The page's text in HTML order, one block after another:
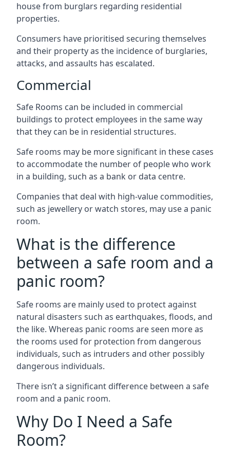
house from burglars regarding residential
properties.
Consumers have prioritised securing themselves
and their property as the incidence of burglaries,
attacks, and assaults has escalated.
Commercial
Safe Rooms can be included in commercial
buildings to protect employees in the same way
that they can be in residential structures.
Safe rooms may be more significant in these cases
to accommodate the number of people who work
in a building, such as a bank or data centre.
Companies that deal with high-value commodities,
such as jewellery or watch stores, may use a panic
room.
What is the difference
between a safe room and a
panic room?
Safe rooms are mainly used to protect against
natural disasters such as earthquakes, floods, and
the like. Whereas panic rooms are seen more as
the rooms used for protection from dangerous
individuals, such as intruders and other possibly
dangerous individuals.
There isn’t a significant difference between a safe
room and a panic room.
Why Do I Need a Safe
Room?